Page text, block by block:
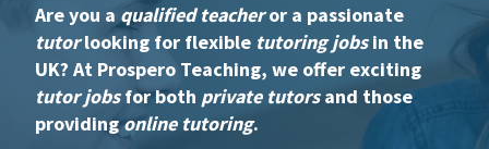
CPD
About Us
Are you a qualified teacheror a passionate
tutorlooking for flexible tutoring jobsin the
UK? At Prospero Teaching, we offer exciting
tutor jobsfor both private tutorsand those
providingonline tutoring.